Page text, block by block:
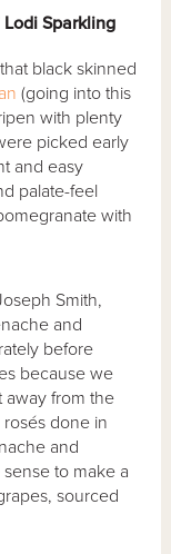
Lodi Sparkling
black skinned
(going into this
with plenty
picked early
and easy
palate-feel
with
Smith,
and
before
because we
away from the
done in
and
to make a
sourced